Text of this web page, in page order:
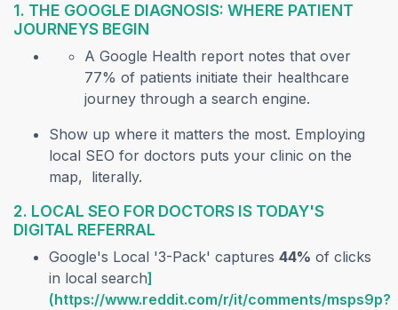
1. THE GOOGLE DIAGNOSIS: WHERE PATIENT
JOURNEYS BEGIN
A Google Health report notes that over
77% of patients initiate their healthcare
journey through a search engine.
Show up where it matters the most. Employing
local SEO for doctors puts your clinic on the
map, literally.
2. LOCAL SEO FOR DOCTORS IS TODAY'S
DIGITAL REFERRAL
Google's Local '3-Pack' captures 44% of clicks
in local search]
(https://www.reddit.com/r/it/comments/msps9p?